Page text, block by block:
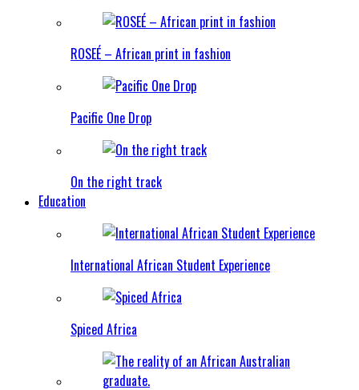
ROSEÉ – African print in fashion
Pacific One Drop
On the right track
Education
International African Student Experience
Spiced Africa